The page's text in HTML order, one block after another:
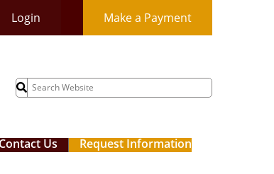
Login Make a Payment
Search
for:
Contact Us Request Information